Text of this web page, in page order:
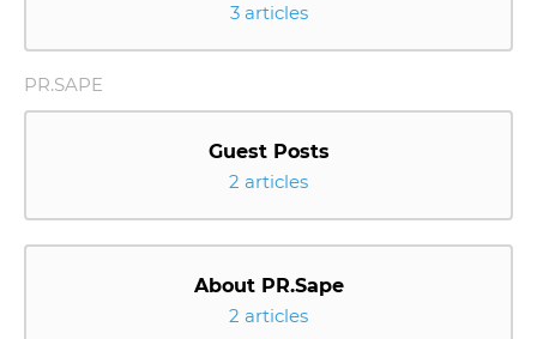
3 articles
PR.SAPE
Guest Posts
2 articles
About PR.Sape
2 articles